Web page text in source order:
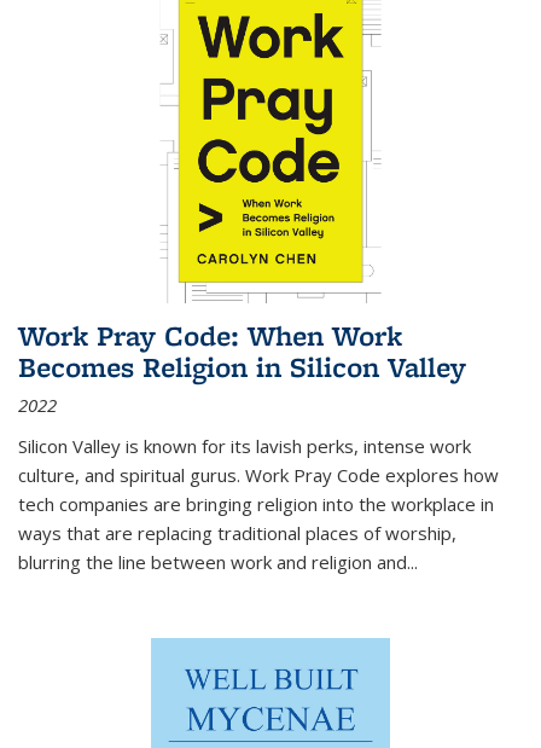
Work Pray Code: When Work
Becomes Religion in Silicon Valley
2022
Silicon Valley is known for its lavish perks, intense work
culture, and spiritual gurus. Work Pray Code explores how
tech companies are bringing religion into the workplace in
ways that are replacing traditional places of worship,
blurring the line between work and religion and...